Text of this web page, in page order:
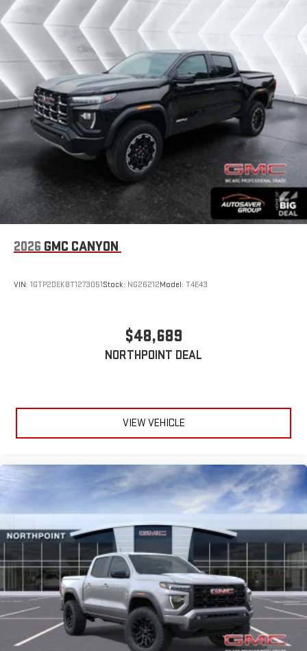
hosts and athletes
SiriusXM with 360L transforms your ride with our most
extensive and personalized radio experience on the
road that lets you enjoy ad-free music, talk and news,
live sports, comedy, podcasts and more
Experience SiriusXM wherever you go in your vehicle
and on the SiriusXM app with personalization features
to make discovering your perfect entertainment
easier than ever before
Wireless Apple CarPlay/Wireless Android Auto capability for
compatible phones
Can use Apple CarPlay
and Android Auto2wirelessly
Apple CarPlay
and Android Auto
compatibility, both
wired or wirelessly
Speakers are positioned throughout the cabin for
2026 GMC CANYON
VIN: 1GTP2DEK8T1273051Stock: NG26212Model: T4E43
$48,689
NORTHPOINT DEAL
VIEW VEHICLE